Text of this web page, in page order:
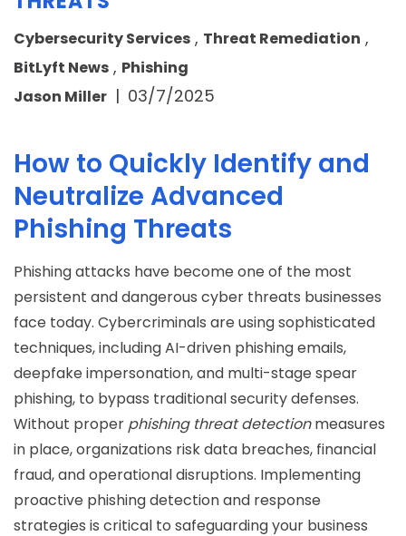
Cybersecurity Services , Threat Remediation ,
BitLyft News , Phishing
Jason Miller | 03/7/2025
How to Quickly Identify and
Neutralize Advanced
Phishing Threats
Phishing attacks have become one of the most
persistent and dangerous cyber threats businesses
face today. Cybercriminals are using sophisticated
techniques, including AI-driven phishing emails,
deepfake impersonation, and multi-stage spear
phishing, to bypass traditional security defenses.
Without proper phishing threat detectionmeasures
in place, organizations risk data breaches, financial
fraud, and operational disruptions. Implementing
proactive phishing detection and response
strategies is critical to safeguarding your business